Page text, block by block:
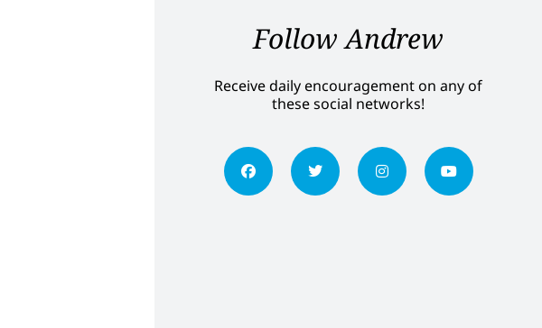
Follow Andrew
Receive daily encouragement on any of
these social networks!